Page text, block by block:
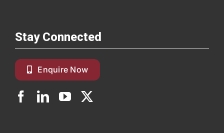
Stay Connected
Enquire Now